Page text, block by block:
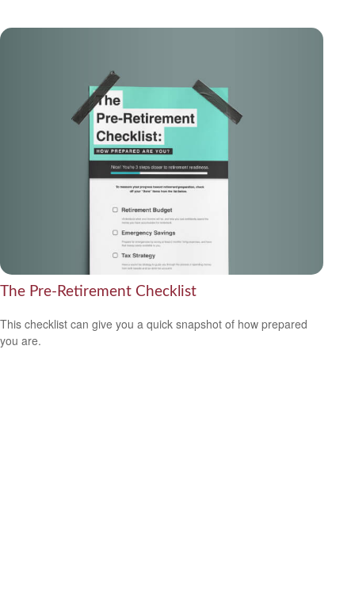
The Pre-Retirement Checklist
This checklist can give you a quick snapshot of how prepared
you are.